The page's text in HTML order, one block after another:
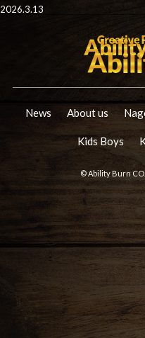
2026.3.13
News About us
Kids Boys
© Ability Burn